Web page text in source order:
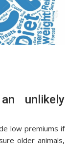
unlikely
low premiums if
older animals,